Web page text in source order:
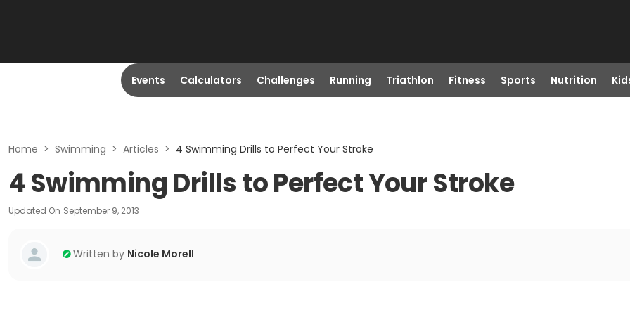
Events Calculators Challenges Running Triathlon Fitness Sports Nutrition
Home > Swimming > Articles > 4 Swimming Drills to Perfect Your Stroke
4 Swimming Drills to Perfect Your Stroke
Updated On September 9, 2013
Written by Nicole Morell